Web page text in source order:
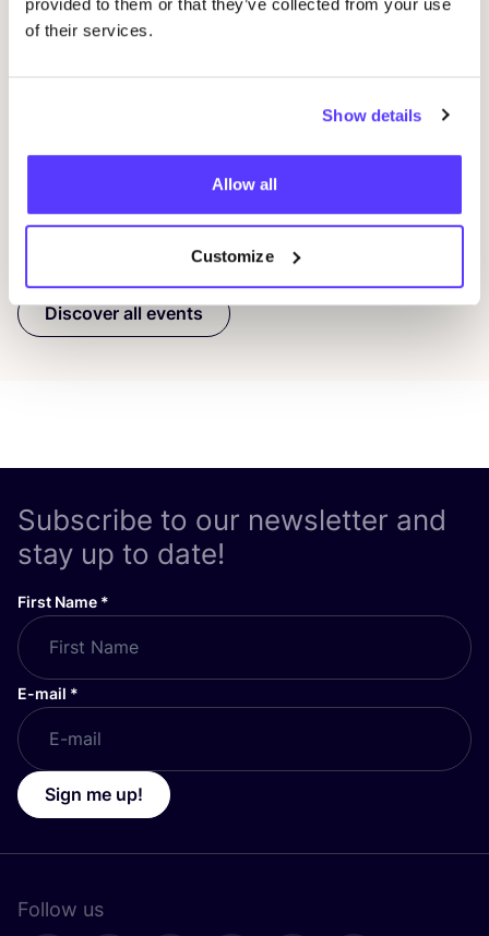
provided to them or that they’ve collected from your use
of their services.
Show details
Allow all
Customize
08 AUG
Workshop: Make Your Own Wedding Rings
PreviousNext
Discover all events
Subscribe to our newsletter and
stay up to date!
First Name *
E-mail *
Sign me up!
Follow us